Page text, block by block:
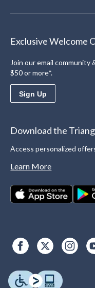
Exclusive Welcome
Join our email
$50 or more*.
Sign Up
Download the
Access personalized
Learn More